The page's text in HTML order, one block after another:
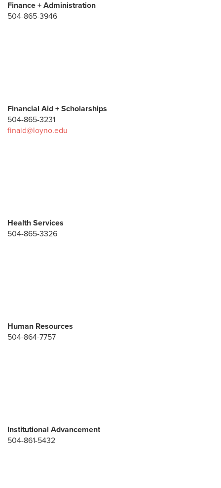
Finance + Administration
504-865-3946
Financial Aid + Scholarships
504-865-3231
finaid@loyno.edu
Health Services
504-865-3326
Human Resources
504-864-7757
Institutional Advancement
504-861-5432